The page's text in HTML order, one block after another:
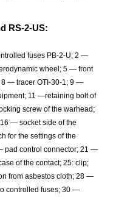
RS-2-US:
fuses PB-2-U; 2 —
wheel; 5 — front
— tracer OTI-30-1; 9 —
11 —retaining bolt of
screw of the warhead;
— socket side of the
for the settings of the
pad control connector; 21 —
of the contact; 25: clip;
from asbestos cloth; 28 —
controlled fuses; 30 —